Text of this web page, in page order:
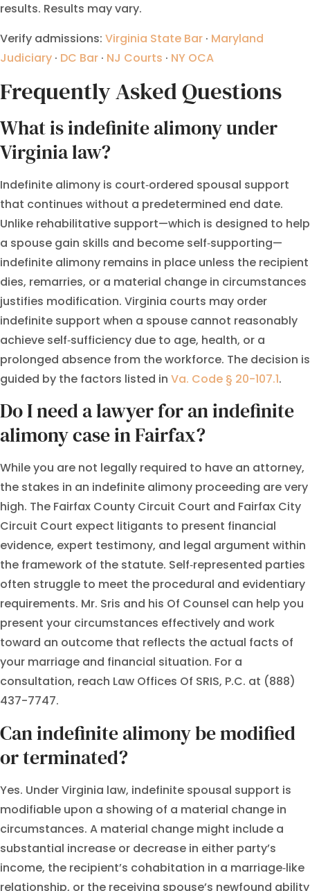
results. Results may vary.
Verify admissions: Virginia State Bar · Maryland
Judiciary · DC Bar · NJ Courts · NY OCA
Frequently Asked Questions
What is indefinite alimony under
Virginia law?
Indefinite alimony is court‑ordered spousal support
that continues without a predetermined end date.
Unlike rehabilitative support—which is designed to help
a spouse gain skills and become self‑supporting—
indefinite alimony remains in place unless the recipient
dies, remarries, or a material change in circumstances
justifies modification. Virginia courts may order
indefinite support when a spouse cannot reasonably
achieve self‑sufficiency due to age, health, or a
prolonged absence from the workforce. The decision is
guided by the factors listed in Va. Code § 20-107.1.
Do I need a lawyer for an indefinite
alimony case in Fairfax?
While you are not legally required to have an attorney,
the stakes in an indefinite alimony proceeding are very
high. The Fairfax County Circuit Court and Fairfax City
Circuit Court expect litigants to present financial
evidence, expert testimony, and legal argument within
the framework of the statute. Self‑represented parties
often struggle to meet the procedural and evidentiary
requirements. Mr. Sris and his Of Counsel can help you
present your circumstances effectively and work
toward an outcome that reflects the actual facts of
your marriage and financial situation. For a
consultation, reach Law Offices Of SRIS, P.C. at (888)
437-7747.
Can indefinite alimony be modified
or terminated?
Yes. Under Virginia law, indefinite spousal support is
modifiable upon a showing of a material change in
circumstances. A material change might include a
substantial increase or decrease in either party’s
income, the recipient’s cohabitation in a marriage‑like
relationship, or the receiving spouse’s newfound ability